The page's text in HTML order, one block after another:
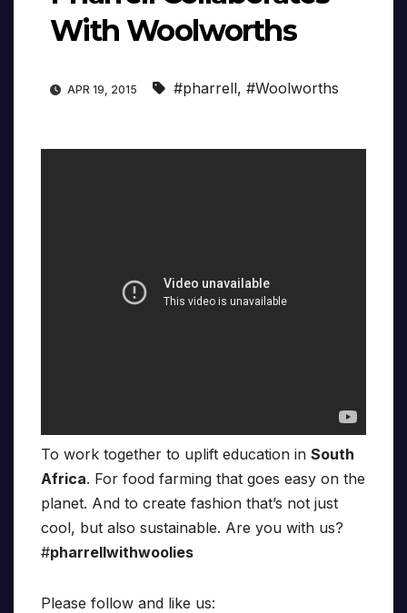
With Woolworths
APR 19, 2015 #pharrell, #Woolworths
To work together to uplift education in South
Africa. For food farming that goes easy on the
planet. And to create fashion that’s not just
cool, but also sustainable. Are you with us?
#pharrellwithwoolies
Please follow and like us: